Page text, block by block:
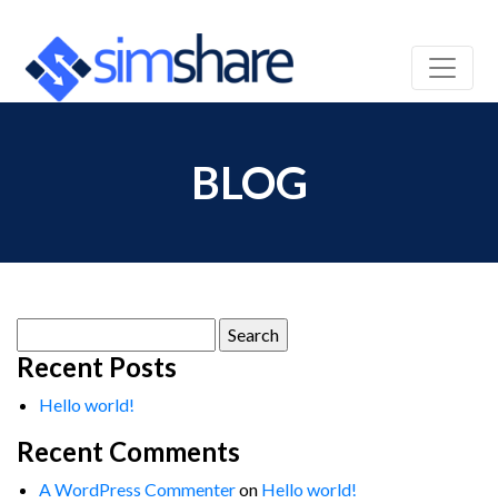
BLOG
for:
Recent Posts
Hello world!
Recent Comments
A WordPress Commenteron Hello world!